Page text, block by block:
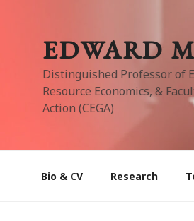
EDWARD
Distinguished Professor of
Resource Economics, &
Action (CEGA)
Bio & CV Research